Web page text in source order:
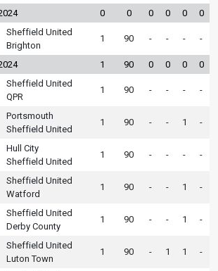
0 0 0 0 0 0
Sheffield United
Brighton
1 90 - - - -
1 90 0 0 0 0
Sheffield United
QPR
1 90 - - - -
Portsmouth
Sheffield United
1 90 - - 1 -
Hull City
Sheffield United
1 90 - - - -
Sheffield United
Watford
1 90 - - 1 -
Sheffield United
Derby County
1 90 - - 1 -
Sheffield United
Luton Town
1 90 - 1 1 -